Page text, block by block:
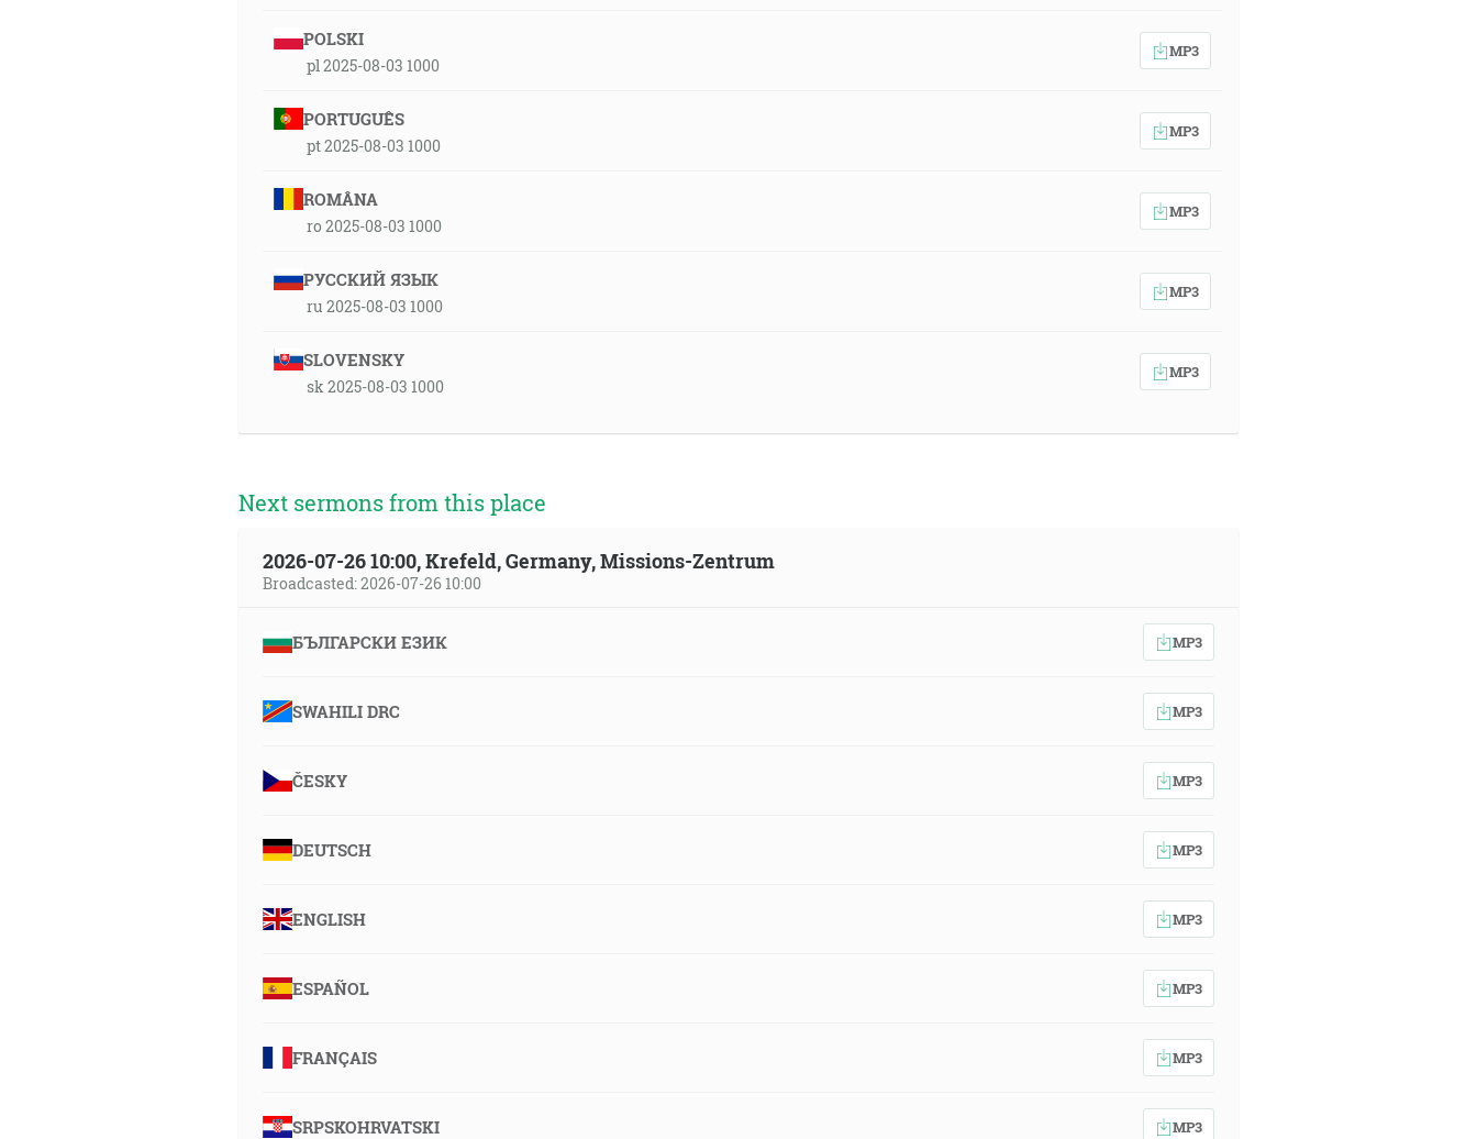
POLSKI
pl 2025-08-03 1000
MP3
PORTUGUÊS
pt 2025-08-03 1000
MP3
ROMÂNA
ro 2025-08-03 1000
MP3
РУССКИЙ ЯЗЫК
ru 2025-08-03 1000
MP3
SLOVENSKY
sk 2025-08-03 1000
MP3
Next sermons from this place
2026-07-26 10:00, Krefeld, Germany, Missions-Zentrum
Broadcasted: 2026-07-26 10:00
БЪЛГАРСКИ ЕЗИК MP3
SWAHILI DRC MP3
ČESKY MP3
DEUTSCH MP3
ENGLISH MP3
ESPAÑOL MP3
FRANÇAIS MP3
SRPSKOHRVATSKI MP3